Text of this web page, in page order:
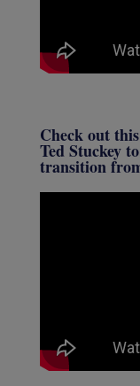
Check out
Ted Stuckey
transition